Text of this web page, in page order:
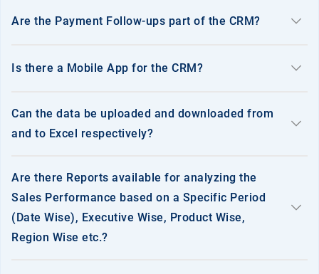
Are the Payment Follow-ups part of the CRM? keyboard_arrow_down
Is there a Mobile App for the CRM? keyboard_arrow_down
Can the data be uploaded and downloaded from
and to Excel respectively?
keyboard_arrow_down
Are there Reports available for analyzing the
Sales Performance based on a Specific Period
(Date Wise), Executive Wise, Product Wise,
Region Wise etc.?
keyboard_arrow_down